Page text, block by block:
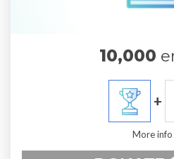
10,000
+
More info